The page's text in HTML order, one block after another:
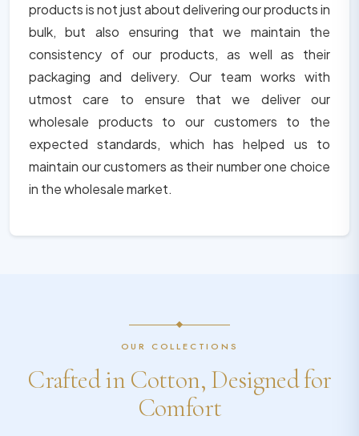
products is not just about delivering our products in
bulk, but also ensuring that we maintain the
consistency of our products, as well as their
packaging and delivery. Our team works with
utmost care to ensure that we deliver our
wholesale products to our customers to the
expected standards, which has helped us to
maintain our customers as their number one choice
in the wholesale market.
OUR COLLECTIONS
Crafted in Cotton, Designed for
Comfort